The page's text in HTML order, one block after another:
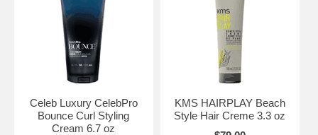
Celeb Luxury CelebPro
Bounce Curl Styling
Cream 6.7 oz
KMS HAIRPLAY Beach
Style Hair Creme 3.3 oz